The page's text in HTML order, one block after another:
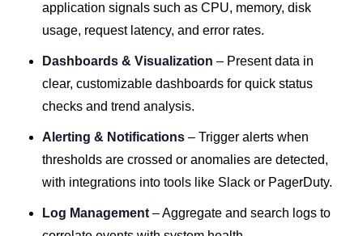
application signals such as CPU, memory, disk
usage, request latency, and error rates.
Dashboards & Visualization – Present data in
clear, customizable dashboards for quick status
checks and trend analysis.
Alerting & Notifications – Trigger alerts when
thresholds are crossed or anomalies are detected,
with integrations into tools like Slack or PagerDuty.
Log Management – Aggregate and search logs to